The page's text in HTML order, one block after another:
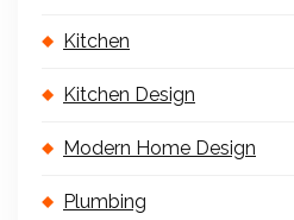
Kitchen
Kitchen Design
Modern Home Design
Plumbing